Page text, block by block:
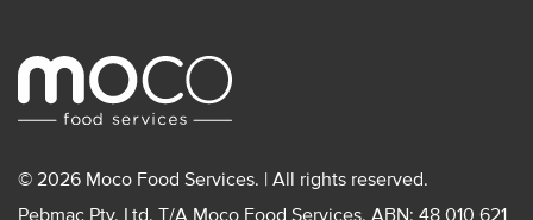
© 2026 Moco Food Services. | All rights reserved.
Pebmac Pty. Ltd. T/A Moco Food Services. ABN: 48 010 621